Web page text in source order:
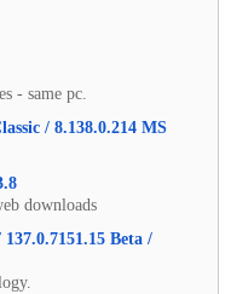
- same pc.
/ 8.138.0.214 MS
downloads
Beta /